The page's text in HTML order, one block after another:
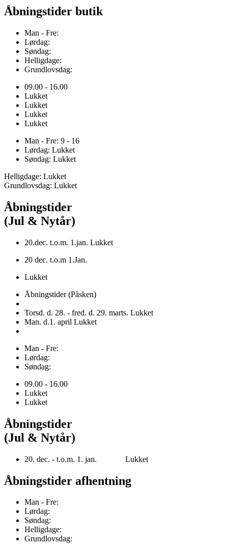
Åbningstider butik
Man - Fre:
Lørdag:
Søndag:
Helligdage:
Grundlovsdag:
09.00 - 16.00
Lukket
Lukket
Lukket
Lukket
Man - Fre: 9 - 16
Lørdag: Lukket
Søndag: Lukket
Helligdage: Lukket
Grundlovsdag: Lukket
Åbningstider
(Jul & Nytår)
20.dec. t.o.m. 1.jan. Lukket
20 dec. t.o.m 1.Jan.
Lukket
Åbningstider (Påsken)
Torsd. d. 28. - fred. d. 29. marts. Lukket
Man. d.1. april Lukket
Man - Fre:
Lørdag:
Søndag:
09.00 - 16.00
Lukket
Lukket
Åbningstider
(Jul & Nytår)
20. dec. - t.o.m. 1. jan. Lukket
Åbningstider afhentning
Man - Fre:
Lørdag:
Søndag:
Helligdage:
Grundlovsdag: